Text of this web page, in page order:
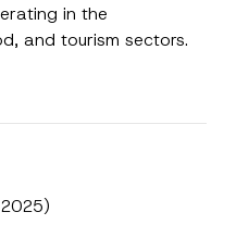
in the
and tourism sectors.